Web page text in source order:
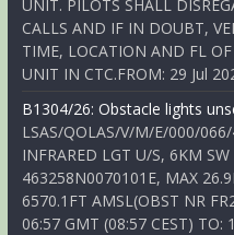
UNIT. PILOTS SHALL
CALLS AND IF IN DOUBT,
TIME, LOCATION AND FL
UNIT IN CTC.FROM: 29 Jul
B1304/26: Obstacle lights
LSAS/QOLAS/V/M/E/000/
INFRARED LGT U/S, 6KM SW
463258N0070101E, MAX
6570.1FT AMSL(OBST NR
06:57 GMT (08:57 CEST)